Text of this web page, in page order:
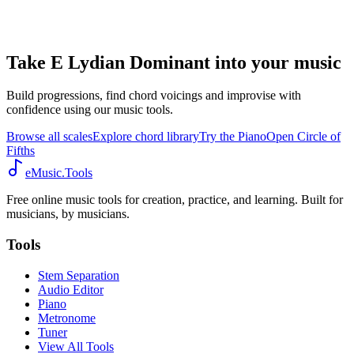
Take E Lydian Dominant into your music
Build progressions, find chord voicings and improvise with
confidence using our music tools.
Browse all scalesExplore chord libraryTry the PianoOpen Circle of
Fifths
eMusic.Tools
Free online music tools for creation, practice, and learning. Built for
musicians, by musicians.
Tools
Stem Separation
Audio Editor
Piano
Metronome
Tuner
View All Tools